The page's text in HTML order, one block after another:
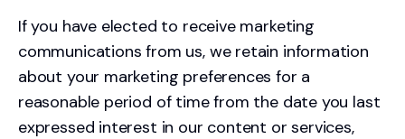
If you have elected to receive marketing
communications from us, we retain information
about your marketing preferences for a
reasonable period of time from the date you last
expressed interest in our content or services,